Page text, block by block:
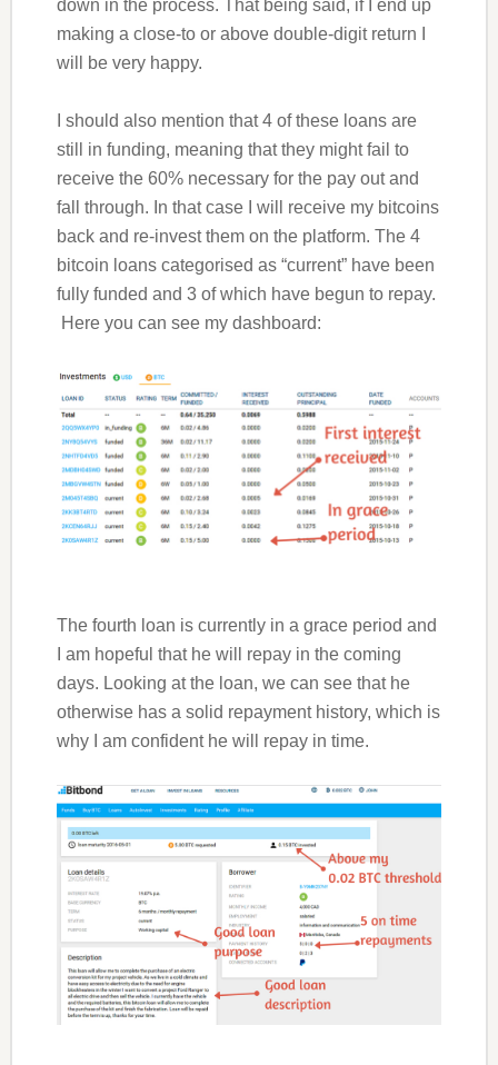
down in the process. That being said, if I end up
making a close-to or above double-digit return I
will be very happy.
I should also mention that 4 of these loans are
still in funding, meaning that they might fail to
receive the 60% necessary for the pay out and
fall through. In that case I will receive my bitcoins
back and re-invest them on the platform. The 4
bitcoin loans categorised as “current” have been
fully funded and 3 of which have begun to repay.
Here you can see my dashboard:
The fourth loan is currently in a grace period and
I am hopeful that he will repay in the coming
days. Looking at the loan, we can see that he
otherwise has a solid repayment history, which is
why I am confident he will repay in time.